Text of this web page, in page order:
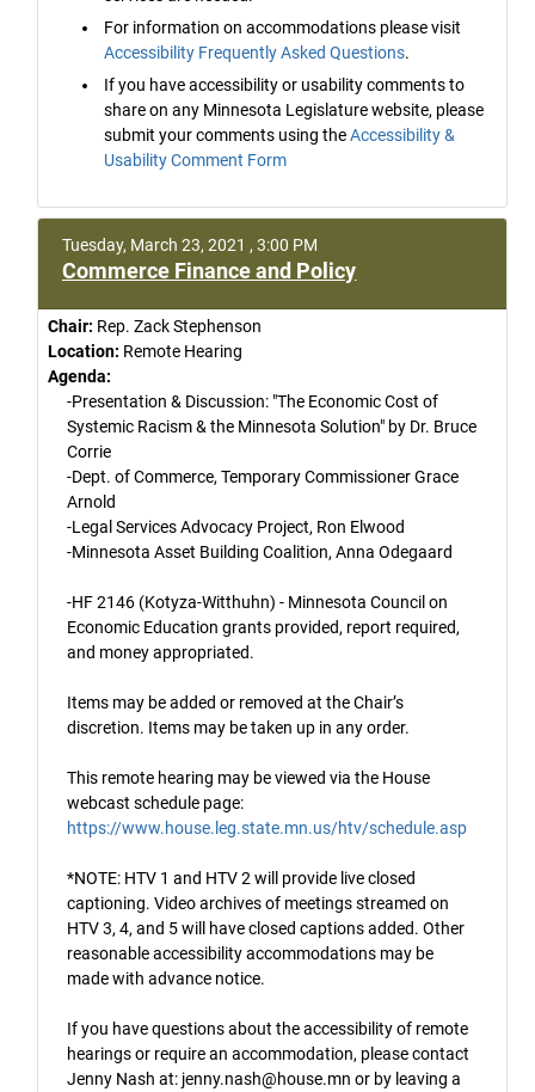
For information on accommodations please visit
Accessibility Frequently Asked Questions.
If you have accessibility or usability comments to
share on any Minnesota Legislature website, please
submit your comments using theAccessibility &
Usability Comment Form
Tuesday, March 23, 2021 , 3:00 PM
Commerce Finance and Policy
Chair: Rep. Zack Stephenson
Location: Remote Hearing
Agenda:
-Presentation & Discussion: "The Economic Cost of
Systemic Racism & the Minnesota Solution" by Dr. Bruce
Corrie
-Dept. of Commerce, Temporary Commissioner Grace
Arnold
-Legal Services Advocacy Project, Ron Elwood
-Minnesota Asset Building Coalition, Anna Odegaard
-HF 2146 (Kotyza-Witthuhn) - Minnesota Council on
Economic Education grants provided, report required,
and money appropriated.
Items may be added or removed at the Chair’s
discretion. Items may be taken up in any order.
This remote hearing may be viewed via the House
webcast schedule page:
https://www.house.leg.state.mn.us/htv/schedule.asp
*NOTE: HTV 1 and HTV 2 will provide live closed
captioning. Video archives of meetings streamed on
HTV 3, 4, and 5 will have closed captions added. Other
reasonable accessibility accommodations may be
made with advance notice.
If you have questions about the accessibility of remote
hearings or require an accommodation, please contact
Jenny Nash at: jenny.nash@house.mn or by leaving a